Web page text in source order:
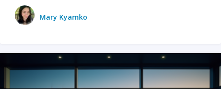
Mary Kyamko